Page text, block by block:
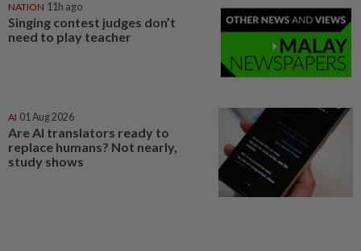
NATION 11h ago
Singing contest judges don’t
need to play teacher
AI 01 Aug 2026
Are AI translators ready to
replace humans? Not nearly,
study shows